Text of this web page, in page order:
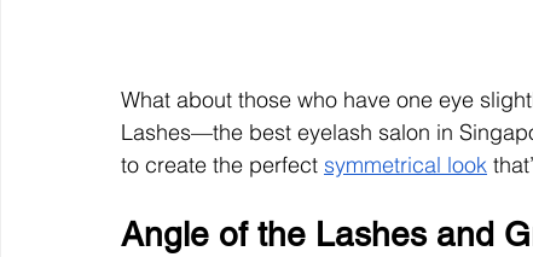
What about those who have one eye
Lashes—the best eyelash salon in
to create the perfect symmetrical look
Angle of the Lashes and